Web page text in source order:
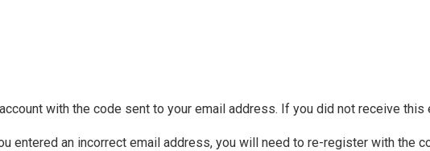
with the code sent to your email address. If you did not receive
entered an incorrect email address, you will need to re-register with the